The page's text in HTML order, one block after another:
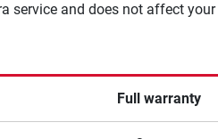
service and does not affect your
Full warranty